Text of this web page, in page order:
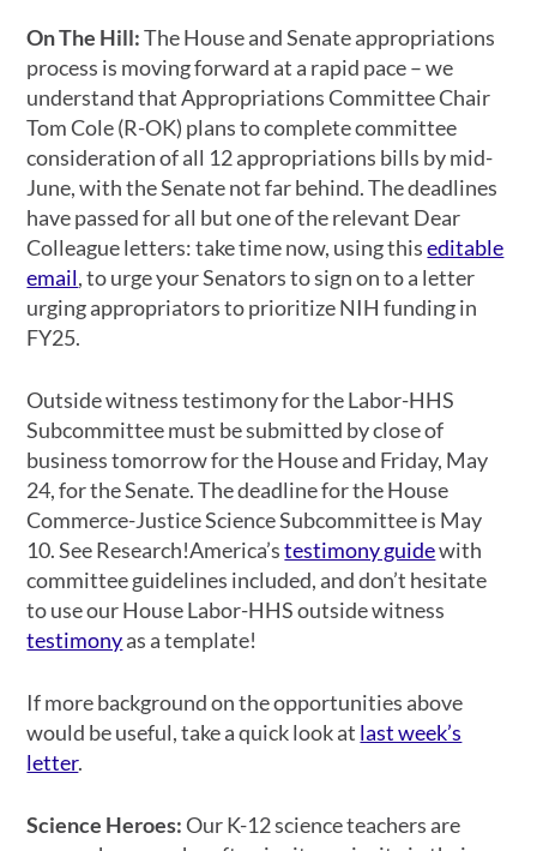
On The Hill:The House and Senate appropriations
process is moving forward at a rapid pace – we
understand that Appropriations Committee Chair
Tom Cole (R-OK) plans to complete committee
consideration of all 12 appropriations bills by mid-
June, with the Senate not far behind. The deadlines
have passed for all but one of the relevant Dear
Colleague letters: take time now, using thiseditable
email, to urge your Senators to sign on to a letter
urging appropriators to prioritize NIH funding in
FY25.
Outside witness testimony for the Labor-HHS
Subcommittee must be submitted by close of
businesstomorrowfor the House and Friday, May
24, for the Senate. The deadline for the House
Commerce-Justice Science Subcommittee is May
10. See Research!America’stestimony guidewith
committee guidelines included, and don’t hesitate
to use our House Labor-HHS outside witness
testimonyas a template!
If more background on the opportunities above
would be useful, take a quick look at last week’s
letter.
Science Heroes:Our K-12 science teachers are